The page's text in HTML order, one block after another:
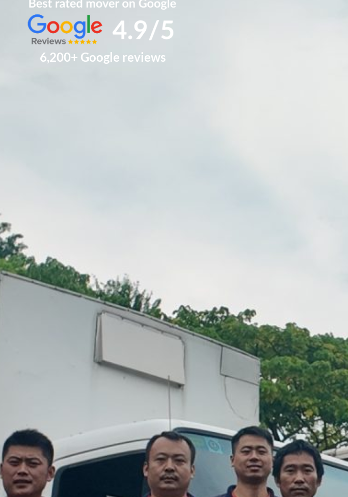
6,200+ Google reviews